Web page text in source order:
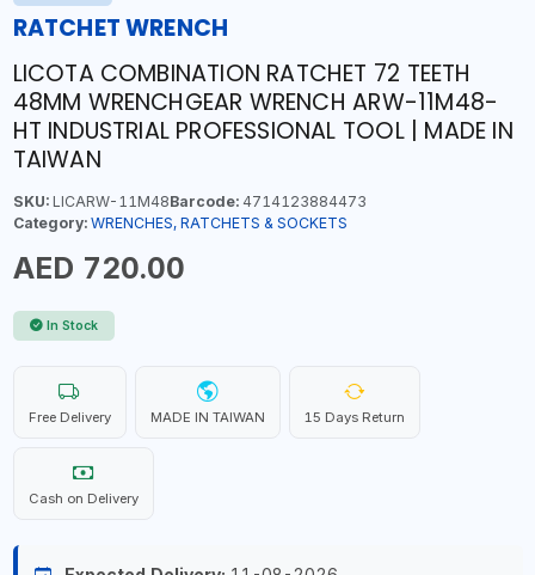
RATCHET WRENCH
LICOTA COMBINATION RATCHET 72 TEETH
48MM WRENCHGEAR WRENCH ARW-11M48-
HT INDUSTRIAL PROFESSIONAL TOOL | MADE IN
TAIWAN
SKU:LICARW-11M48Barcode:4714123884473
Category: WRENCHES, RATCHETS & SOCKETS
AED 720.00
In Stock
Free Delivery MADE IN TAIWAN 15 Days Return
Cash on Delivery